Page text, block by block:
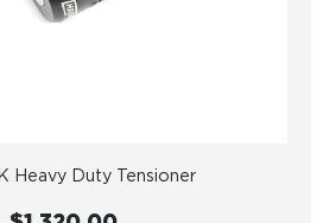
Heavy Duty Tensioner